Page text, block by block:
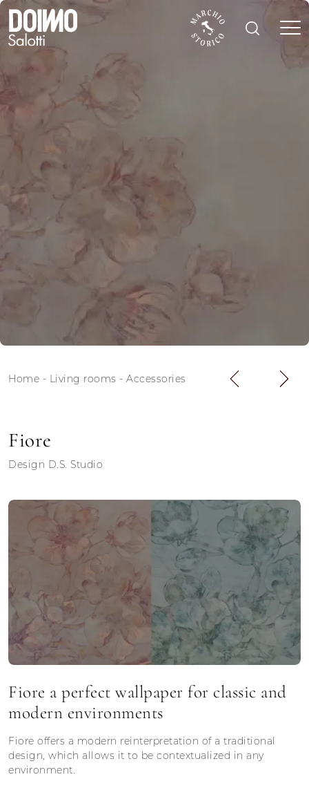
Home - Living rooms - Accessories
Fiore
Design D.S. Studio
Fiore a perfect wallpaper for classic and
modern environments
Fiore offers a modern reinterpretation of a traditional
design, which allows it to be contextualized in any
environment.